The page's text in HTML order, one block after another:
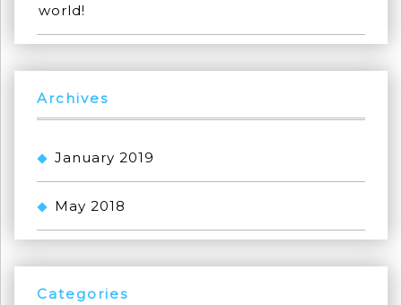
world!
Archives
January 2019
May 2018
Categories